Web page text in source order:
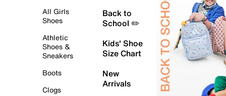
All Girls
Shoes
Athletic
Shoes &
Sneakers
Boots
Clogs
Back to
School ✏️
Kids' Shoe
Size Chart
New
Arrivals